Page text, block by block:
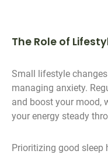
The Role of
Small lifestyle
managing anxiety.
and boost your mood,
your energy steady
Prioritizing good sleep